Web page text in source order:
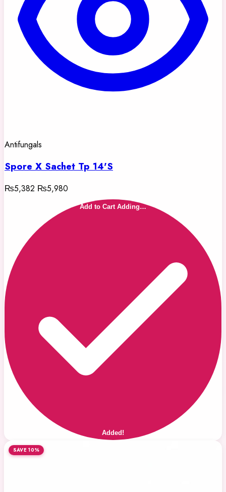
Antifungals
Spore X Sachet Tp 14'S
₨5,382 ₨5,980
Add to Cart Adding…
Added!
SAVE 10%